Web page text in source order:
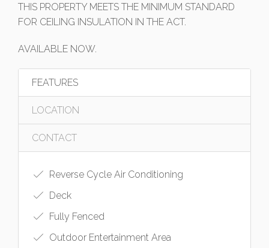
THIS PROPERTY MEETS THE MINIMUM STANDARD
FOR CEILING INSULATION IN THE ACT.
AVAILABLE NOW.
FEATURES
LOCATION
CONTACT
Reverse Cycle Air Conditioning
Deck
Fully Fenced
Outdoor Entertainment Area